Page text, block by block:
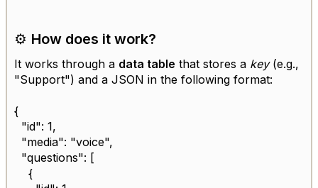
⚙️ How does it work?
It works through a data table that stores a key(e.g.,
"Support") and a JSON in the following format:
{
"id": 1,
"media": "voice",
"questions": [
{